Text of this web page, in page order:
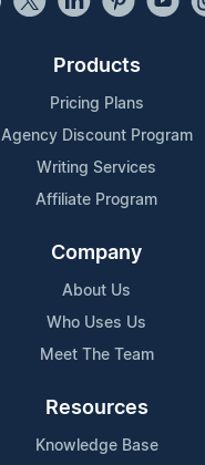
Products
Pricing Plans
Agency Discount Program
Writing Services
Affiliate Program
Company
About Us
Who Uses Us
Meet The Team
Resources
Knowledge Base